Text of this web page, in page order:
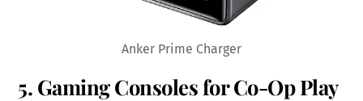
Anker Prime Charger
5. Gaming Consoles for Co-Op Play